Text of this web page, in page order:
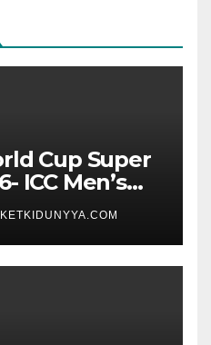
Cup Super
ICC Men’s
Super 8